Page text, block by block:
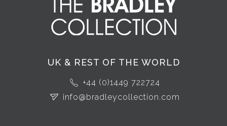
UK & REST OF THE WORLD
+44 (0)1449 722724
info@bradleycollection.com